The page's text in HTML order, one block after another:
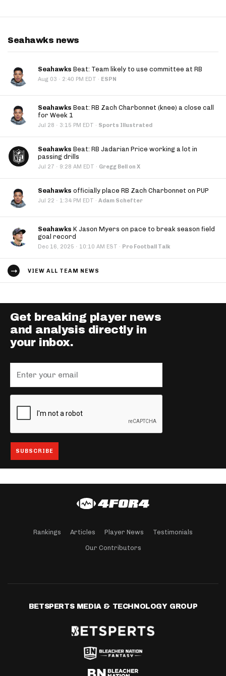
Seahawks news
Seahawks Beat: Team likely to use committee at RB
Aug 03 · 2:40 PM EDT · ESPN
Seahawks Beat: RB Zach Charbonnet (knee) a close call
for Week 1
Jul 28 · 3:15 PM EDT · Sports Illustrated
Seahawks Beat: RB Jadarian Price working a lot in
passing drills
Jul 27 · 9:28 AM EDT · Gregg Bell on X
Seahawks officially place RB Zach Charbonnet on PUP
Jul 22 · 1:34 PM EDT · Adam Schefter
Seahawks K Jason Myers on pace to break season field
goal record
Dec 16, 2025 · 10:10 AM EST · Pro Football Talk
VIEW ALL TEAM NEWS
Get breaking player news
and analysis directly in
your inbox.
Rankings Articles Player News Testimonials
Our Contributors
BETSPERTS MEDIA & TECHNOLOGY GROUP